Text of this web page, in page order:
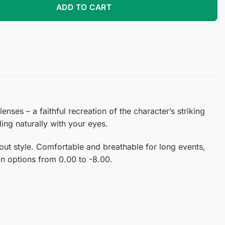
ADD TO CART
– a faithful recreation of the character’s striking
naturally with your eyes.
style. Comfortable and breathable for long events,
options from 0.00 to -8.00.